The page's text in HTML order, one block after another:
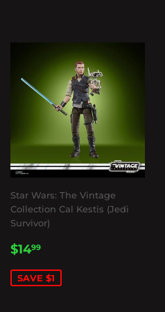
Star Wars: The Vintage
Collection Cal Kestis (Jedi
Survivor)
SALE
$1499
SAVE $1